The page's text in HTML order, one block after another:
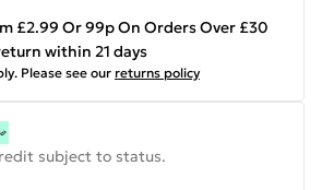
£2.99 Or 99p On Orders Over £30
within 21 days
Please see our returns policy
subject to status.